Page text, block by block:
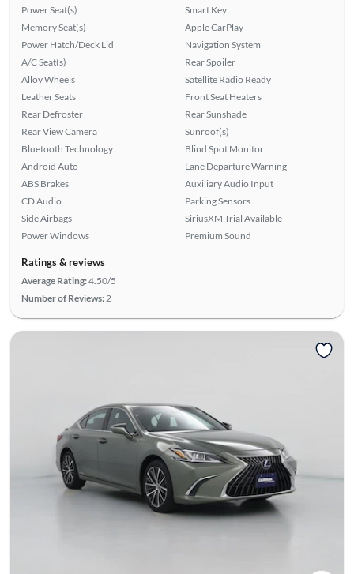
Power Seat(s)
Memory Seat(s)
Power Hatch/Deck Lid
A/C Seat(s)
Alloy Wheels
Leather Seats
Rear Defroster
Rear View Camera
Bluetooth Technology
Android Auto
ABS Brakes
CD Audio
Side Airbags
Power Windows
Smart Key
Apple CarPlay
Navigation System
Rear Spoiler
Satellite Radio Ready
Front Seat Heaters
Rear Sunshade
Sunroof(s)
Blind Spot Monitor
Lane Departure Warning
Auxiliary Audio Input
Parking Sensors
SiriusXM Trial Available
Premium Sound
Ratings & reviews
Average Rating:4.50/5
Number of Reviews: 2